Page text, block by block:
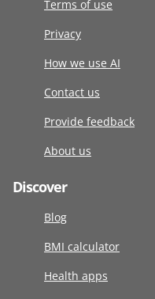
Terms of use
Privacy
How we use AI
Contact us
Provide feedback
About us
Discover
Blog
BMI calculator
Health apps